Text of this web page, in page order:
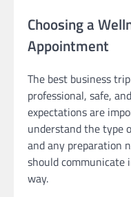
Choosing a
Appointment
The best business
professional, safe,
expectations are
understand the type
and any preparation
should communicate
way.